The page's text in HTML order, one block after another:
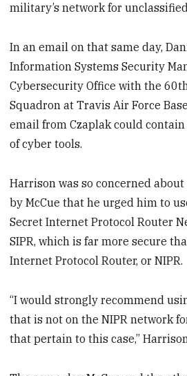
military’s network for
In an email on that same day,
Information Systems Security
Cybersecurity Office with the
Squadron at Travis Air Force
email from Czaplak could
of cyber tools.
Harrison was so concerned
by McCue that he urged him to
Secret Internet Protocol Router
SIPR, which is far more secure
Internet Protocol Router, or NIPR.
“I would strongly recommend
that is not on the NIPR network
that pertain to this case,”